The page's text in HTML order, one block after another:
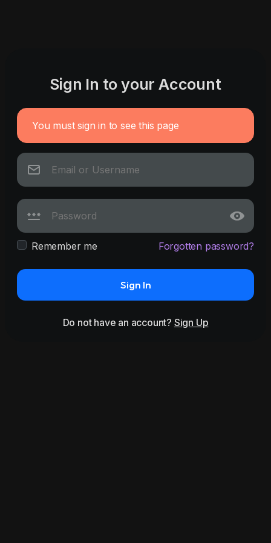
Sign In to your Account
You must sign in to see this page
Remember me Forgotten password?
Sign In
Do not have an account? Sign Up